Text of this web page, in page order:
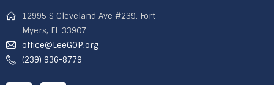
12995 S Cleveland Ave #239, Fort
Myers, FL 33907
office@LeeGOP.org
(239) 936-8779